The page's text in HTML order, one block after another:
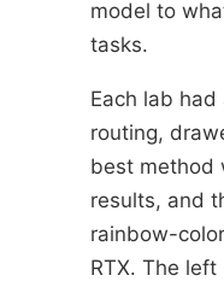
model to
tasks.
Each lab
routing,
best method
results, and
rainbow-
RTX. The